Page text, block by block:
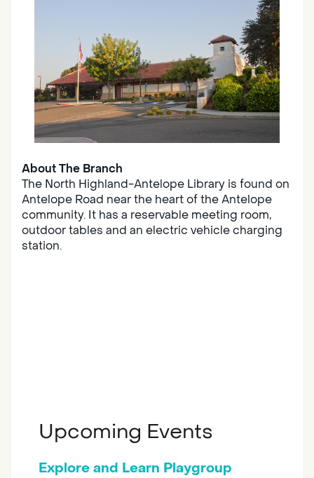
About The Branch
The North Highland-Antelope Library is found on
Antelope Road near the heart of the Antelope
community. It has a reservable meeting room,
outdoor tables and an electric vehicle charging
station.
Upcoming Events
Explore and Learn Playgroup